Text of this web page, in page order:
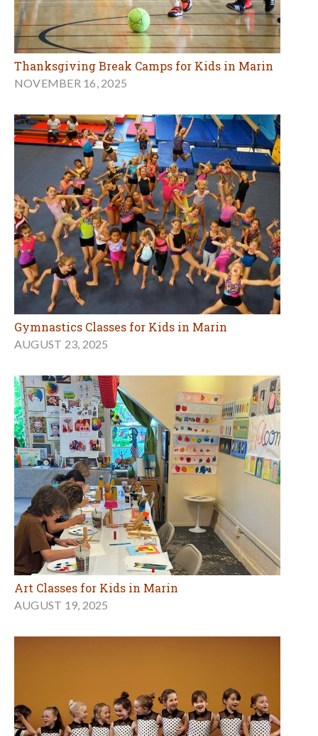
Thanksgiving Break Camps for Kids in Marin
NOVEMBER 16, 2025
Gymnastics Classes for Kids in Marin
AUGUST 23, 2025
Art Classes for Kids in Marin
AUGUST 19, 2025